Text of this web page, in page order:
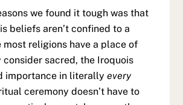
we found it tough was that
beliefs aren’t confined to a
most religions have a place of
consider sacred, the Iroquois
importance in literallyevery
ceremony doesn’t have to